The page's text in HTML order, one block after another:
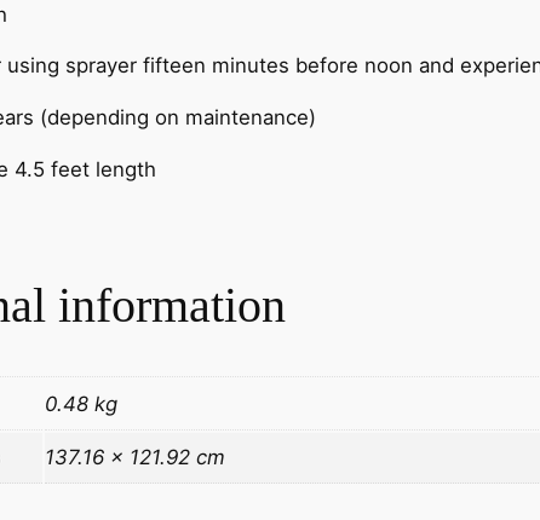
sprayer fifteen minutes before noon and
(depending on maintenance)
4.5 feet length
information
0.48 kg
137.16 × 121.92 cm